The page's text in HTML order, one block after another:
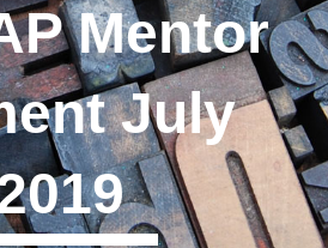
Mentor
July